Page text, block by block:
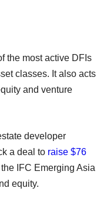
the most active DFIs
classes. It also acts
and venture
developer
a deal to raise $76
IFC Emerging Asia
equity.